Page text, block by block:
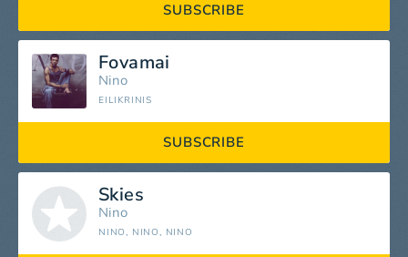
SUBSCRIBE
Fovamai
Nino
EILIKRINIS
SUBSCRIBE
Skies
Nino
NINO, NINO, NINO